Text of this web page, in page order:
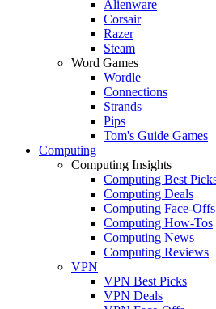
Alienware
Corsair
Razer
Steam
Word Games
Wordle
Connections
Strands
Pips
Tom's Guide Games
Computing
Computing Insights
Computing Best
Computing Deals
Computing Face-Offs
Computing How-Tos
Computing News
Computing Reviews
VPN
VPN Best Picks
VPN Deals